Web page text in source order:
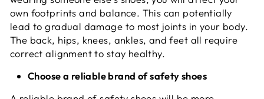
own footprints and balance. This can potentially
lead to gradual damage to most joints in your body.
The back, hips, knees, ankles, and feet all require
correct alignment to stay healthy.
Choose a reliable brand of safety shoes